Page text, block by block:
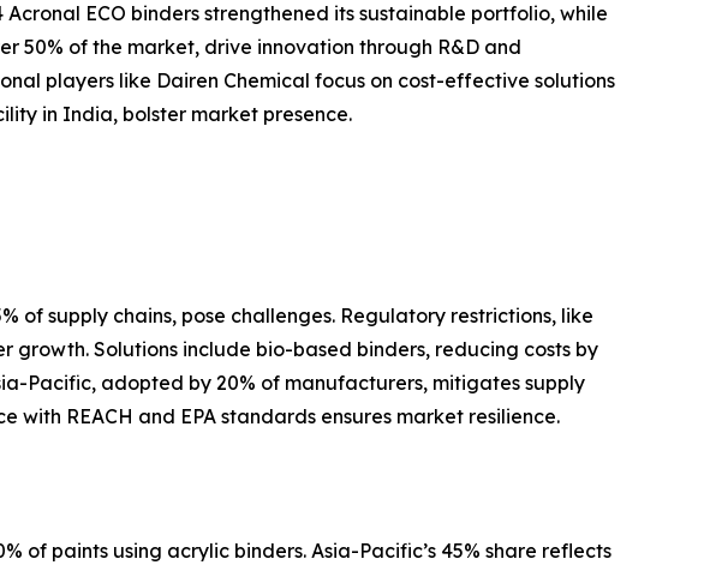
Acronal ECO binders strengthened its sustainable portfolio, while
50% of the market, drive innovation through R&D and
players like Dairen Chemical focus on cost-effective solutions
in India, bolster market presence.
of supply chains, pose challenges. Regulatory restrictions, like
growth. Solutions include bio-based binders, reducing costs by
Pacific, adopted by 20% of manufacturers, mitigates supply
with REACH and EPA standards ensures market resilience.
of paints using acrylic binders. Asia-Pacific’s 45% share reflects